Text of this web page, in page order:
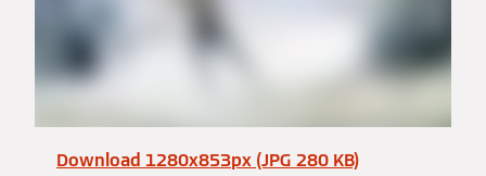
Download 1280x853px (JPG 280 KB)